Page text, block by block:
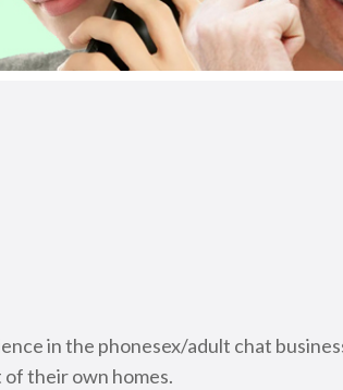
in the phonesex/adult chat
their own homes.